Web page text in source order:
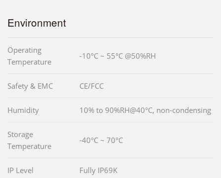
Environment
Operating
Temperature
-10°C ~ 55°C @50%RH
Safety & EMC CE/FCC
Humidity 10% to 90%RH@40°C, non-condensing
Storage
Temperature
-40°C ~ 70°C
IP Level Fully IP69K